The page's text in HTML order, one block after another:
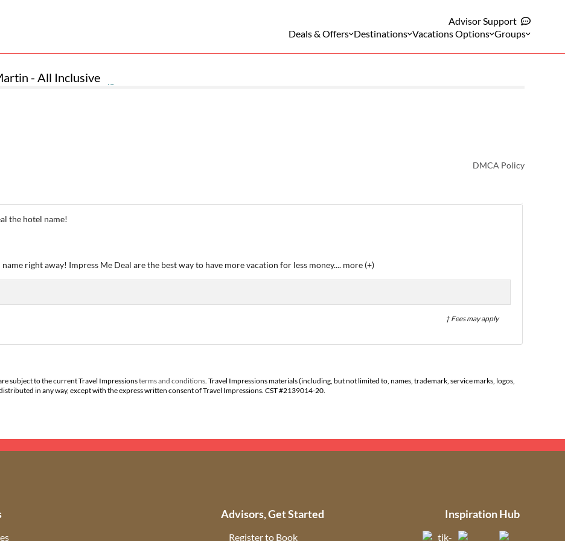
Advisor Support
Deals & Offers Destinations Vacations Options Groups
- All Inclusive
DMCA Policy
the hotel name!
right away! Impress Me Deal are the best way to have more vacation for less money.... more (+)
† Fees may apply
subject to the current Travel Impressionsterms and conditions. Travel Impressions materials (including, but not limited to, names, trademark, service marks, logos,
in any way, except with the express written consent of Travel Impressions. CST #2139014-20.
Advisors, Get Started
Register to Book
Inspiration Hub
(opens in new tab)(opens in new